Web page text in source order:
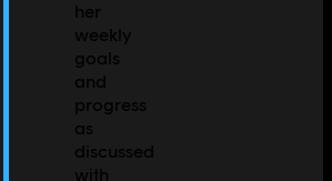
her
weekly
goals
and
progress
as
discussed
with